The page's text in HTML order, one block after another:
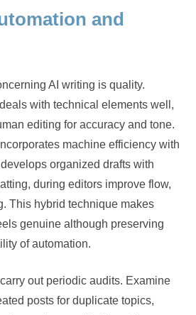
and
AI writing is quality.
with technical elements well,
editing for accuracy and tone.
machine efficiency with
organized drafts with
during editors improve flow,
This hybrid technique makes
genuine although preserving
of automation.
carry out periodic audits. Examine
posts for duplicate topics,